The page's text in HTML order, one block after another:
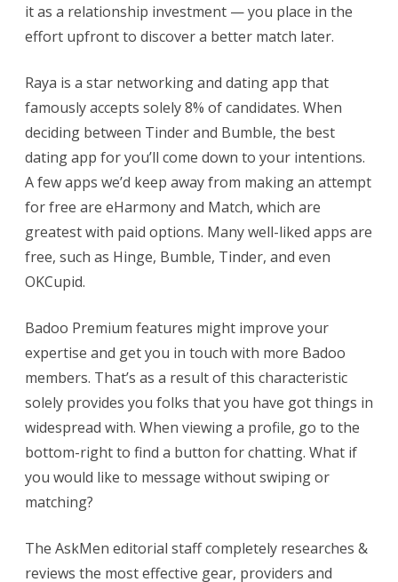
it as a relationship investment — you place in the
effort upfront to discover a better match later.
Raya is a star networking and dating app that
famously accepts solely 8% of candidates. When
deciding between Tinder and Bumble, the best
dating app for you’ll come down to your intentions.
A few apps we’d keep away from making an attempt
for free are eHarmony and Match, which are
greatest with paid options. Many well-liked apps are
free, such as Hinge, Bumble, Tinder, and even
OKCupid.
Badoo Premium features might improve your
expertise and get you in touch with more Badoo
members. That’s as a result of this characteristic
solely provides you folks that you have got things in
widespread with. When viewing a profile, go to the
bottom-right to find a button for chatting. What if
you would like to message without swiping or
matching?
The AskMen editorial staff completely researches &
reviews the most effective gear, providers and